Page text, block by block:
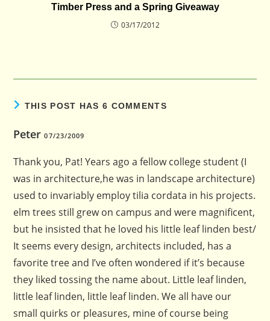
Timber Press and a Spring Giveaway
03/17/2012
THIS POST HAS 6 COMMENTS
Peter07/23/2009
Thank you, Pat! Years ago a fellow college student (I
was in architecture,he was in landscape architecture)
used to invariably employ tilia cordata in his projects.
elm trees still grew on campus and were magnificent,
but he insisted that he loved his little leaf linden best/
It seems every design, architects included, has a
favorite tree and I’ve often wondered if it’s because
they liked tossing the name about. Little leaf linden,
little leaf linden, little leaf linden. We all have our
small quirks or pleasures, mine of course being